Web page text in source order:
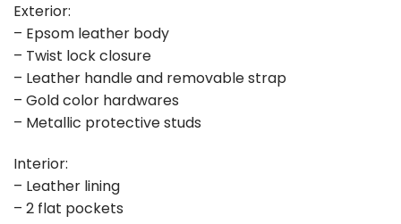
Exterior:
– Epsom leather body
– Twist lock closure
– Leather handle and removable strap
– Gold color hardwares
– Metallic protective studs
Interior:
– Leather lining
– 2 flat pockets